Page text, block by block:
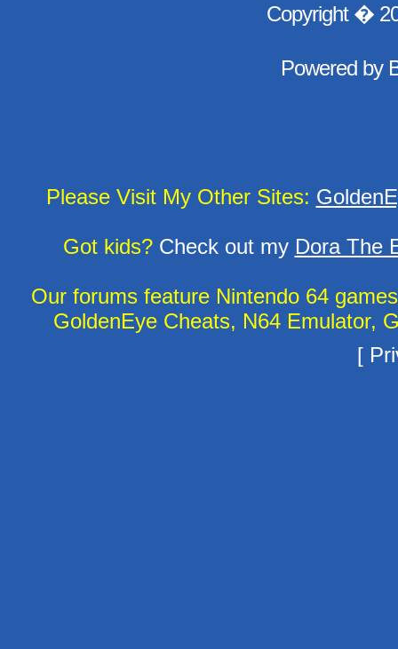
Copyright �
Powered by
Please Visit My Other Sites:
Got kids?Check out my Dora The
Our forums feature Nintendo 64
GoldenEye Cheats, N64 Emulator,
[